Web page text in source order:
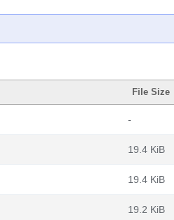
File Size
-
19.4 KiB
19.4 KiB
19.2 KiB